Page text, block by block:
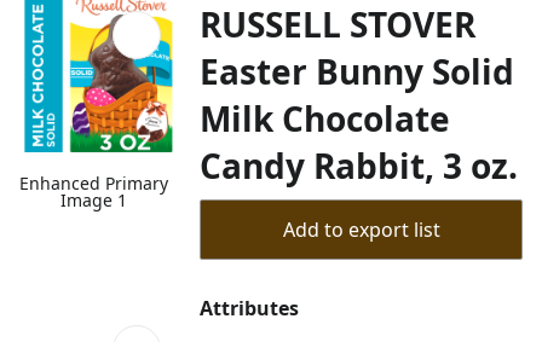
Enhanced Primary
Image 1
RUSSELL STOVER
Easter Bunny Solid
Milk Chocolate
Candy Rabbit, 3 oz.
Add to export list
Attributes